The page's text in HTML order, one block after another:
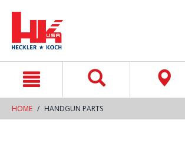
HOME HANDGUN PARTS